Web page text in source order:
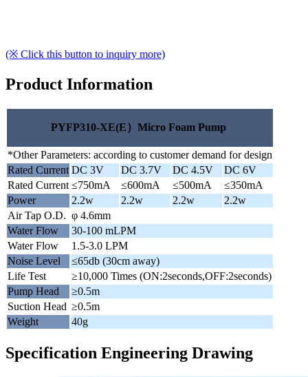
(※ Click this button to inquiry more)
Product Information
PYFP310-XE(E）Micro Foam Pump
*Other Parameters: according to customer demand for design
Rated Current DC 3V DC 3.7V DC 4.5V
DC 6V
Rated Current ≤750mA ≤600mA ≤500mA
≤350mA
Power
2.2w 2.2w 2.2w
2.2w
Air Tap O.D. φ 4.6mm
Water Flow
30-100 mLPM
Water Flow
1.5-3.0 LPM
Noise Level
≤65db (30cm away)
Life Test
≥10,000 Times (ON:2seconds,OFF:2seconds)
Pump Head
≥0.5m
Suction Head ≥0.5m
Weight
40g
Specification Engineering Drawing